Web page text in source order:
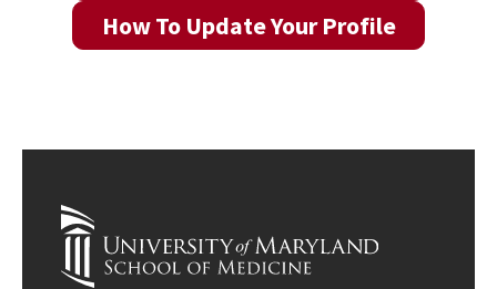
How To Update Your Profile